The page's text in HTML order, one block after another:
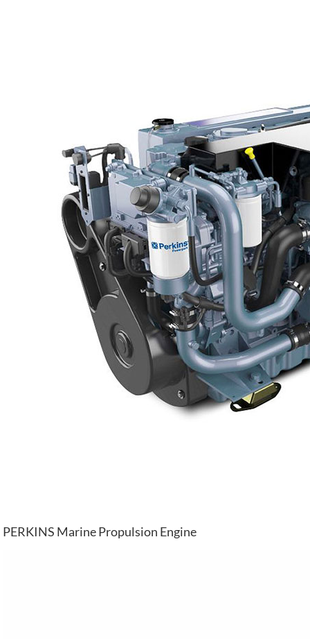
PERKINS Marine Propulsion Engine